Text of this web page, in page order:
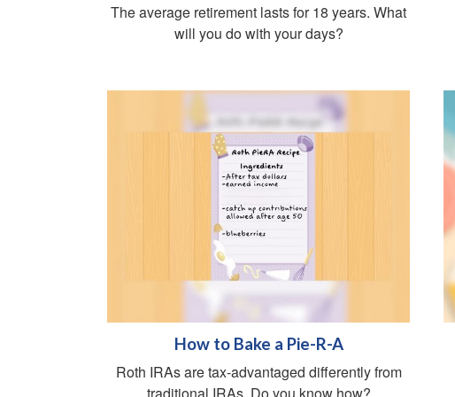
The average retirement lasts for 18 years. What
will you do with your days?
How to Bake a Pie-R-A
Roth IRAs are tax-advantaged differently from
traditional IRAs. Do you know how?